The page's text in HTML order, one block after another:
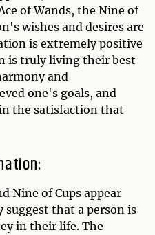
of Wands, the Nine of
wishes and desires are
is extremely positive
is truly living their best
and
one's goals, and
the satisfaction that
Nine of Cups appear
that a person is
in their life. The